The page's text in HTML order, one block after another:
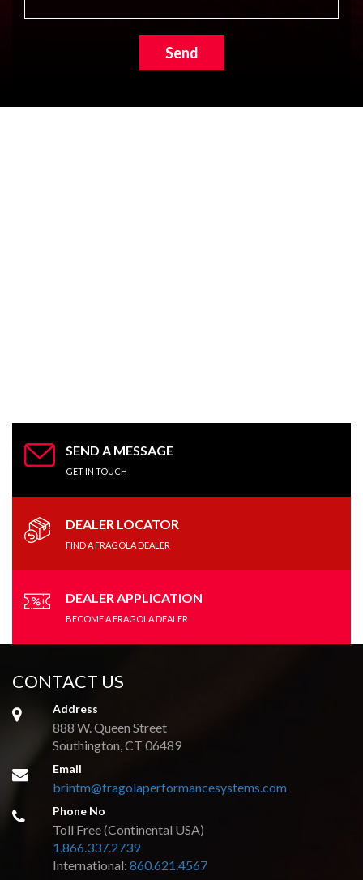
SEND A MESSAGE
GET IN TOUCH
DEALER LOCATOR
FIND A FRAGOLA DEALER
DEALER APPLICATION
BECOME A FRAGOLA DEALER
CONTACT US
Address
888 W. Queen Street
Southington, CT 06489
Email
brintm@fragolaperformancesystems.com
Phone No
Toll Free (Continental USA)
1.866.337.2739
International:860.621.4567